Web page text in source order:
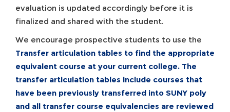
evaluation is updated accordingly before it is
finalized and shared with the student.
We encourage prospective students to use the
Transfer articulation tables to find the appropriate
equivalent course at your current college. The
transfer articulation tables include courses that
have been previously transferred into SUNY poly
and all transfer course equivalencies are reviewed